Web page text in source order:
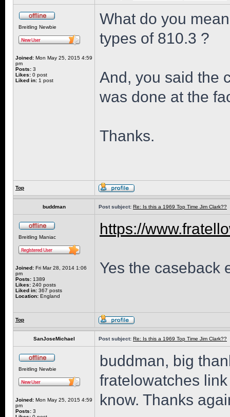
Breitling Newbie
Joined: Mon May 25, 2015 4:59
pm
Posts: 3
Likes: 0 post
Liked in: 1 post
What do you
types of 810.3 ?
And, you said the
was done at the
Thanks.
Top
buddman Post subject: Re: Is this a 1969 Top Time Jim Clark??
Breitling Maniac
Joined: Fri Mar 28, 2014 1:06
pm
Posts: 1389
Likes: 240 posts
Liked in: 367 posts
Location: England
https://
Yes the caseback
Top
SanJoseMichael Post subject: Re: Is this a 1969 Top Time Jim Clark??
Breitling Newbie
Joined: Mon May 25, 2015 4:59
pm
Posts: 3
buddman, big
fratelowatches
know. Thanks